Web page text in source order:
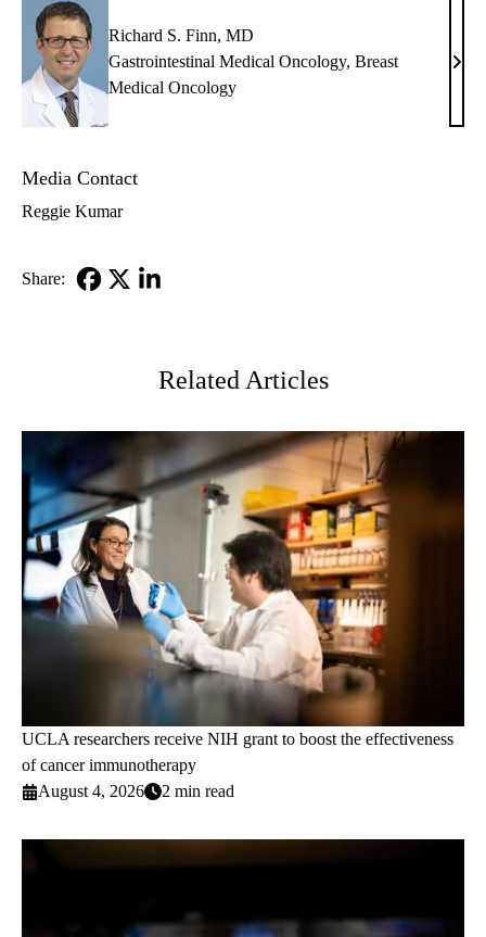
MD
Richard S. Finn, MD
Gastrointestinal Medical Oncology, Breast
Medical Oncology
Finn,
Media Contact
Reggie Kumar
Share:
Related Articles
UCLA researchers receive NIH grant to boost the effectiveness
of cancer immunotherapy
August 4, 2026
2 min read